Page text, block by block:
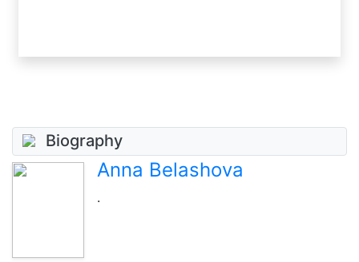
Biography
Anna Belashova
.